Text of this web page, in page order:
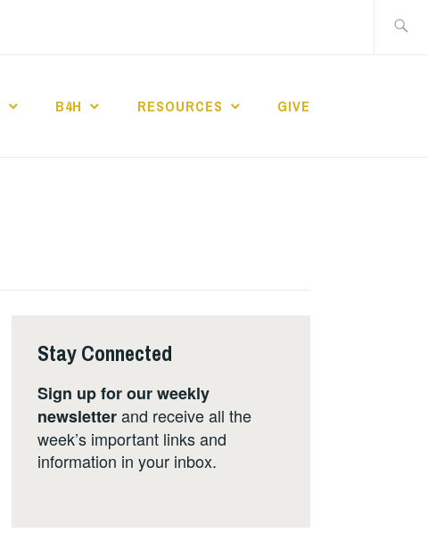
B4H RESOURCES GIVE
Stay Connected
Sign up for our weekly
newsletterand receive all the
week’s important links and
information in your inbox.